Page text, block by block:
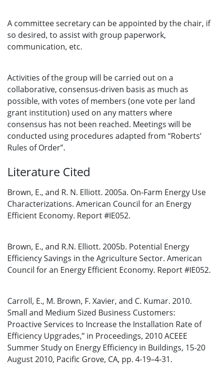
A committee secretary can be appointed by the chair, if
so desired, to assist with group paperwork,
communication, etc.
Activities of the group will be carried out on a
collaborative, consensus-driven basis as much as
possible, with votes of members (one vote per land
grant institution) used on any matters where
consensus has not been reached. Meetings will be
conducted using procedures adapted from “Roberts’
Rules of Order”.
Literature Cited
Brown, E., and R. N. Elliott. 2005a. On-Farm Energy Use
Characterizations. American Council for an Energy
Efficient Economy. Report #IE052.
Brown, E., and R.N. Elliott. 2005b. Potential Energy
Efficiency Savings in the Agriculture Sector. American
Council for an Energy Efficient Economy. Report #IE052.
Carroll, E., M. Brown, F. Xavier, and C. Kumar. 2010.
Small and Medium Sized Business Customers:
Proactive Services to Increase the Installation Rate of
Efficiency Upgrades,” in Proceedings, 2010 ACEEE
Summer Study on Energy Efficiency in Buildings, 15-20
August 2010, Pacific Grove, CA, pp. 4-19–4-31.